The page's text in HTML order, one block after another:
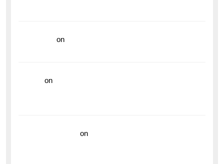
on
on
on